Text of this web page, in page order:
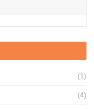
(1)
(4)